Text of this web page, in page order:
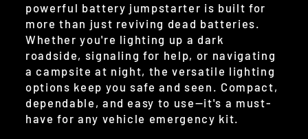
powerful battery jumpstarter is built for
more than just reviving dead batteries.
Whether you're lighting up a dark
roadside, signaling for help, or navigating
a campsite at night, the versatile lighting
options keep you safe and seen. Compact,
dependable, and easy to use—it's a must-
have for any vehicle emergency kit.